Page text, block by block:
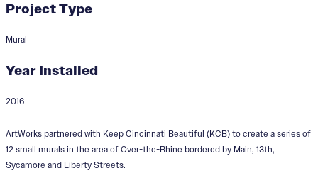
Designers: Denise Burge, Courttney
Matt Coors, Michael Coppage, Lizzy
Project Type
Mural
Year Installed
2016
ArtWorks partnered with Keep Cincinnati Beautiful (KCB) to create a series of
12 small murals in the area of Over-the-Rhine bordered by Main, 13th,
Sycamore and Liberty Streets.